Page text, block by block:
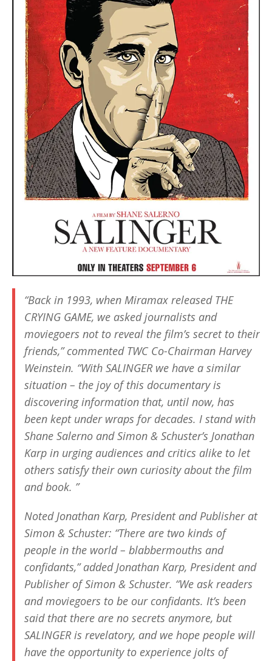
“Back in 1993, when Miramax released THE
CRYING GAME, we asked journalists and
moviegoers not to reveal the film’s secret to their
friends,” commented TWC Co-Chairman Harvey
Weinstein. “With SALINGERwe have a similar
situation – the joy of this documentary is
discovering information that, until now, has
been kept under wraps for decades. I stand with
Shane Salerno and Simon & Schuster’s Jonathan
Karp in urging audiences and critics alike to let
others satisfy their own curiosity about the film
and book. ”
Noted Jonathan Karp, President and Publisher at
Simon & Schuster: “There are two kinds of
people in the world – blabbermouths and
confidants,” added Jonathan Karp, President and
Publisher of Simon & Schuster. “We ask readers
and moviegoers to be our confidants. It’s been
said that there are no secrets anymore, but
SALINGERis revelatory, and we hope people will
have the opportunity to experience jolts of